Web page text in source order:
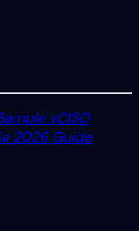
vCISO
2026 Guide